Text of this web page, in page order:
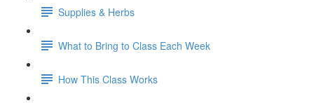
Supplies & Herbs
What to Bring to Class Each Week
How This Class Works